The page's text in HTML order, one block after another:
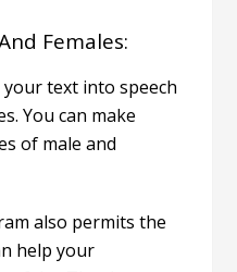
Females:
text into speech
You can make
of male and
also permits the
help your